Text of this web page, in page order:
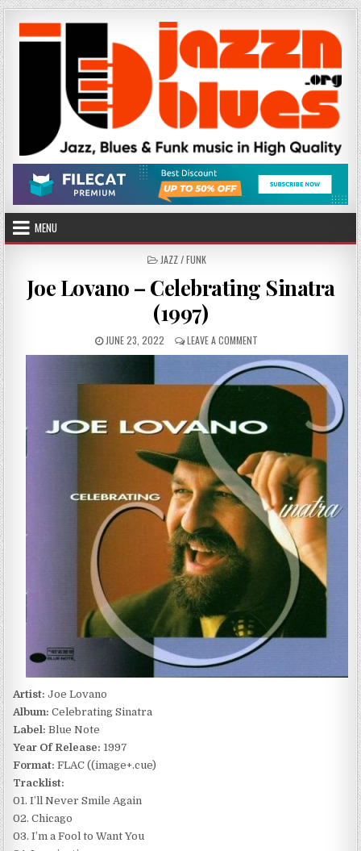
Skip
to
content
MENU
POSTED
JAZZ / FUNK
Joe Lovano – Celebrating Sinatra
(1997)
PUBLISHED
DATE:
JUNE 23, 2022 LEAVE A COMMENT
JOE
LOVANO
–
CELEBRATING
(1997)
Artist: Joe Lovano
Album: Celebrating Sinatra
Label: Blue Note
Year Of Release: 1997
Format: FLAC ((image+.cue)
Tracklist:
01. I’ll Never Smile Again
02. Chicago
03. I’m a Fool to Want You